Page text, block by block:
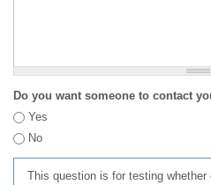
Do you want someone to contact
Yes
No
This question is for testing